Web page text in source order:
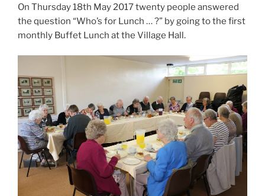
On Thursday 18th May 2017 twenty people answered
the question “Who’s for Lunch … ?” by going to the first
monthly Buffet Lunch at the Village Hall.